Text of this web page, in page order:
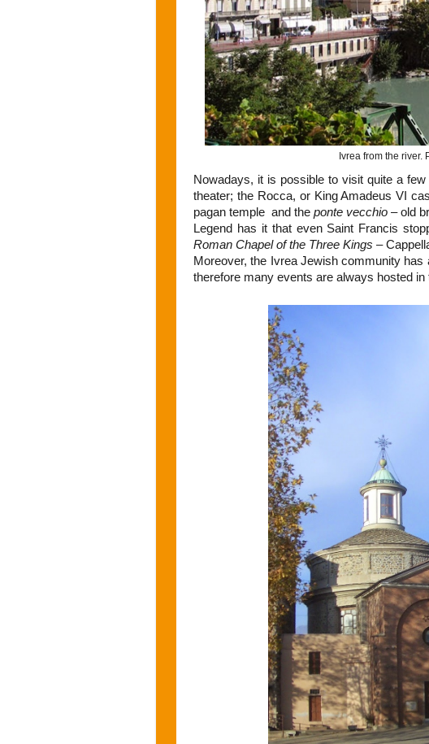
Ivrea from the river.
Nowadays, it is possible to visit quite a
theater; the Rocca, or King Amadeus VI
pagan temple and the ponte vecchio – old
Legend has it that even Saint Francis
Roman Chapel of the Three Kings –
Moreover, the Ivrea Jewish community
therefore many events are always hosted in